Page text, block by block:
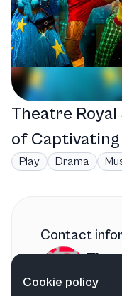
Theatre
of
Play Drama
Contact
East
Cookie policy